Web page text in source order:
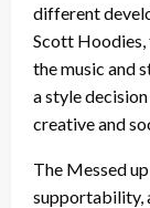
different
Scott Hoodies,
the music and
a style
creative and
The Messed
supportability,